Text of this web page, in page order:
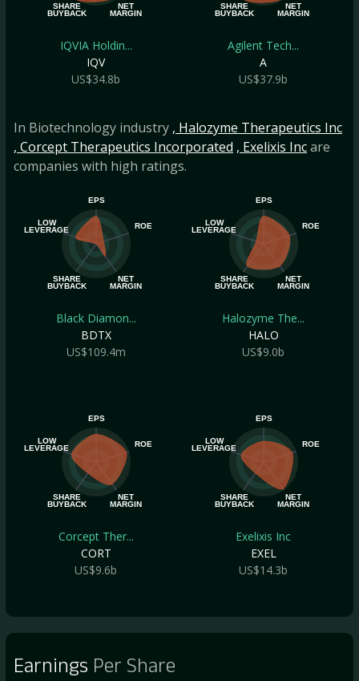
NET
MARGIN
SHARE
BUYBACK
IQVIA Holdin...
IQV
US$34.8b
NET
MARGIN
SHARE
BUYBACK
Agilent Tech...
A
US$37.9b
In Biotechnology industry , Halozyme Therapeutics Inc
, Corcept Therapeutics Incorporated , Exelixis Incare
companies with high ratings.
EPS
ROE
NET
MARGIN
SHARE
BUYBACK
LOW
LEVERAGE
Black Diamon...
BDTX
US$109.4m
EPS
ROE
NET
MARGIN
SHARE
BUYBACK
LOW
LEVERAGE
Halozyme The...
HALO
US$9.0b
EPS
ROE
NET
MARGIN
SHARE
BUYBACK
LOW
LEVERAGE
Corcept Ther...
CORT
US$9.6b
EPS
ROE
NET
MARGIN
SHARE
BUYBACK
LOW
LEVERAGE
Exelixis Inc
EXEL
US$14.3b
Earnings Per Share